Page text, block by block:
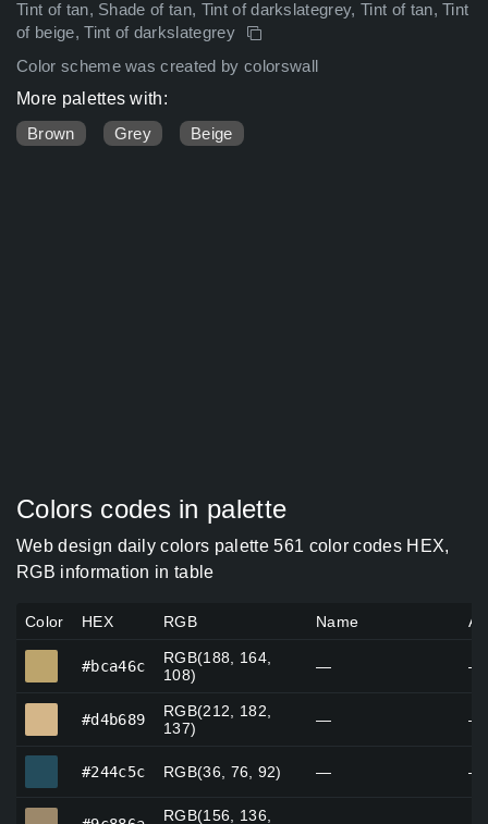
Tint of tan, Shade of tan, Tint of darkslategrey, Tint of tan, Tint
of beige, Tint of darkslategrey
Color scheme was created by colorswall
More palettes with:
Brown
Grey Beige
Colors codes in palette
Web design daily colors palette 561 color codes HEX,
RGB information in table
Color HEX RGB Name
#bca46c
RGB(188, 164,
108)
— —
#d4b689
RGB(212, 182,
137)
— —
#244c5c RGB(36, 76, 92) — —
RGB(156, 136,